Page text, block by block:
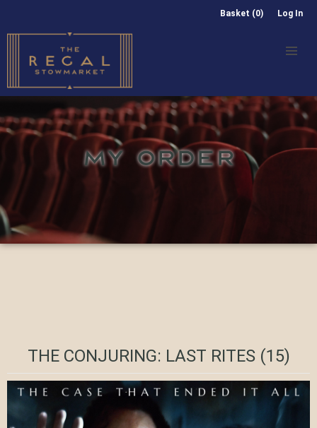
Basket (0) Log In
MY ORDER
THE CONJURING: LAST RITES (15)